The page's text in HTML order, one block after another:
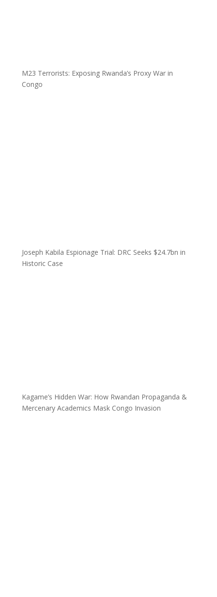
M23 Terrorists: Exposing Rwanda’s Proxy War in
Congo
Joseph Kabila Espionage Trial: DRC Seeks $24.7bn in
Historic Case
Kagame’s Hidden War: How Rwandan Propaganda &
Mercenary Academics Mask Congo Invasion